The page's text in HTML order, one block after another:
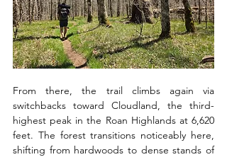
From there, the trail climbs again via
switchbacks toward Cloudland, the third-
highest peak in the Roan Highlands at 6,620
feet. The forest transitions noticeably here,
shifting from hardwoods to dense stands of